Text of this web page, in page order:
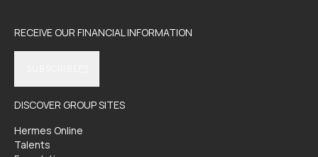
RECEIVE OUR FINANCIAL INFORMATION
DISCOVER GROUP SITES
Hermes Online
Talents